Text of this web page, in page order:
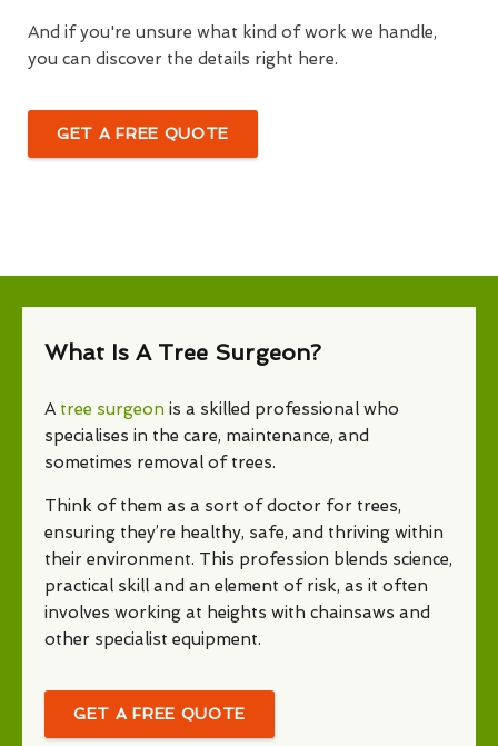
And if you're unsure what kind of work we handle,
you can discover the details right here.
GET A FREE QUOTE
What Is A Tree Surgeon?
A tree surgeon is a skilled professional who
specialises in the care, maintenance, and
sometimes removal of trees.
Think of them as a sort of doctor for trees,
ensuring they’re healthy, safe, and thriving within
their environment. This profession blends science,
practical skill and an element of risk, as it often
involves working at heights with chainsaws and
other specialist equipment.
GET A FREE QUOTE